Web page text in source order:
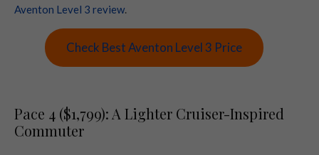
Aventon Level 3 review.
Check Best Aventon Level 3 Price
Pace 4 ($1,799): A Lighter Cruiser-Inspired
Commuter